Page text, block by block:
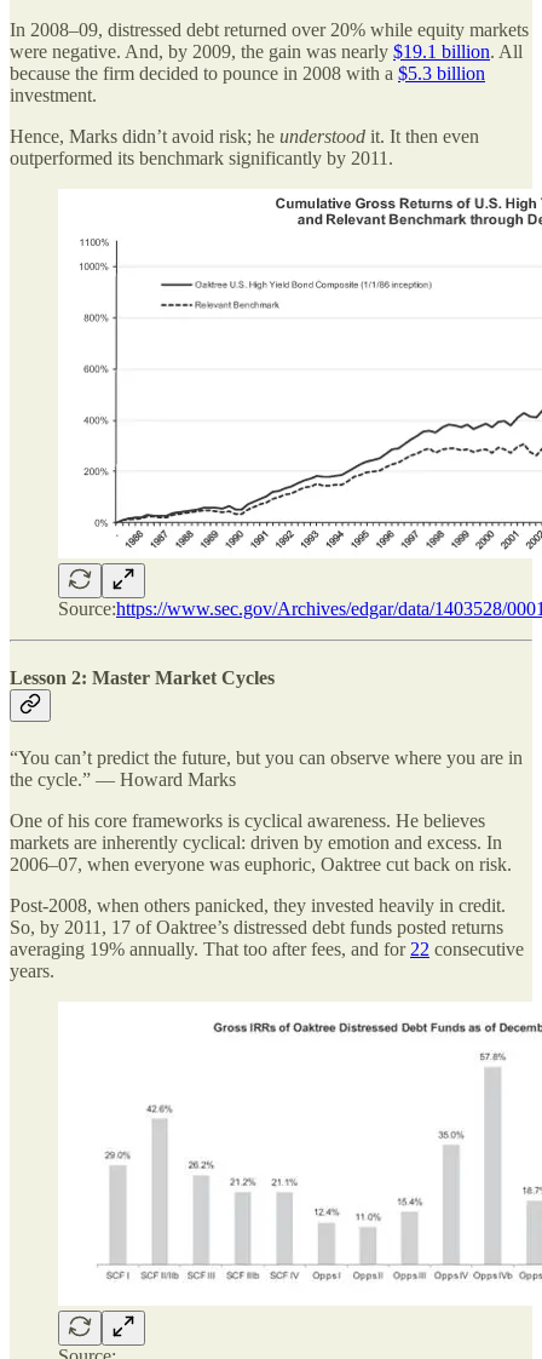
In 2008–09, distressed debt returned over 20% while equity markets
were negative. And, by 2009, the gain was nearly $19.1 billion. All
because the firm decided to pounce in 2008 with a $5.3 billion
investment.
Hence, Marks didn’t avoid risk; he understood it. It then even
outperformed its benchmark significantly by 2011.
Source:https://www.sec.gov/Archives/edgar/data/1403528/
Lesson 2: Master Market Cycles
“You can’t predict the future, but you can observe where you are in
the cycle.” — Howard Marks
One of his core frameworks is cyclical awareness. He believes
markets are inherently cyclical: driven by emotion and excess. In
2006–07, when everyone was euphoric, Oaktree cut back on risk.
Post-2008, when others panicked, they invested heavily in credit.
So, by 2011, 17 of Oaktree’s distressed debt funds posted returns
averaging 19% annually. That too after fees, and for22 consecutive
years.